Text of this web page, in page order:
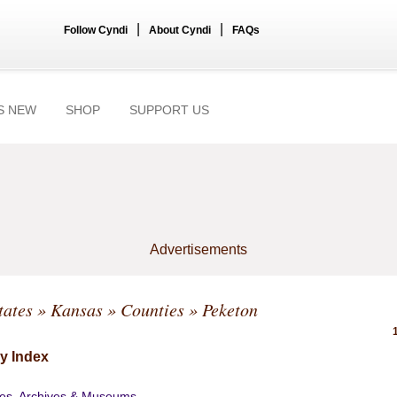
Follow Cyndi About Cyndi FAQs
NEW SHOP SUPPORT US
Advertisements
» Kansas» Counties» Peketon
Index